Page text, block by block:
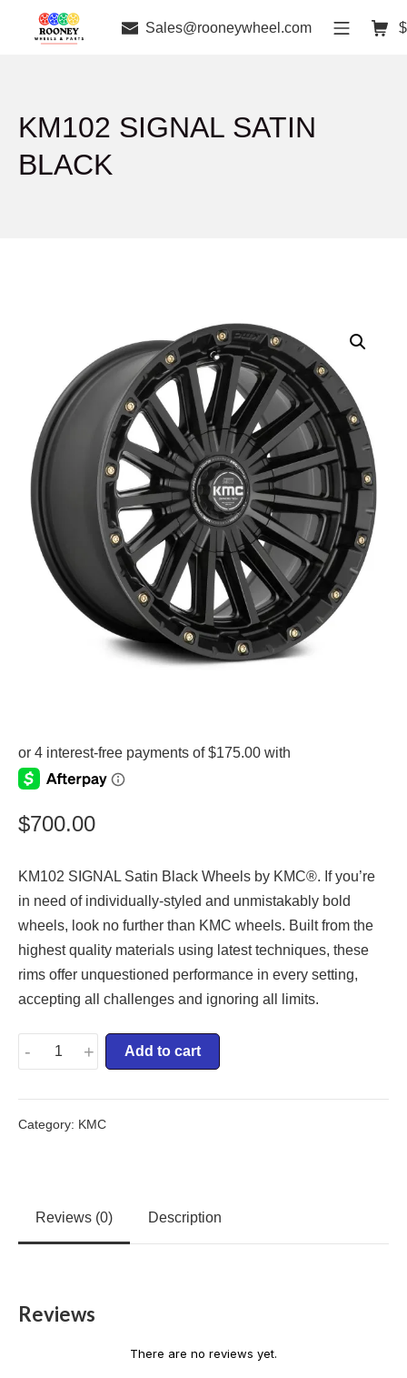
Sales@rooneywheel.com $
KM102 SIGNAL SATIN
BLACK
$700.00
KM102 SIGNAL Satin Black Wheels by KMC®. If you’re
in need of individually-styled and unmistakably bold
wheels, look no further than KMC wheels. Built from the
highest quality materials using latest techniques, these
rims offer unquestioned performance in every setting,
accepting all challenges and ignoring all limits.
- + Add to cart
Category: KMC
Reviews (0) Description
Reviews
There are no reviews yet.